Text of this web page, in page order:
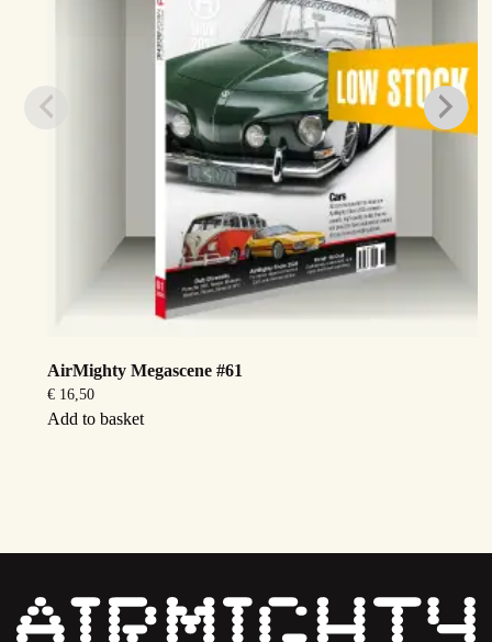
AirMighty Megascene #61
€16,50
Add to basket